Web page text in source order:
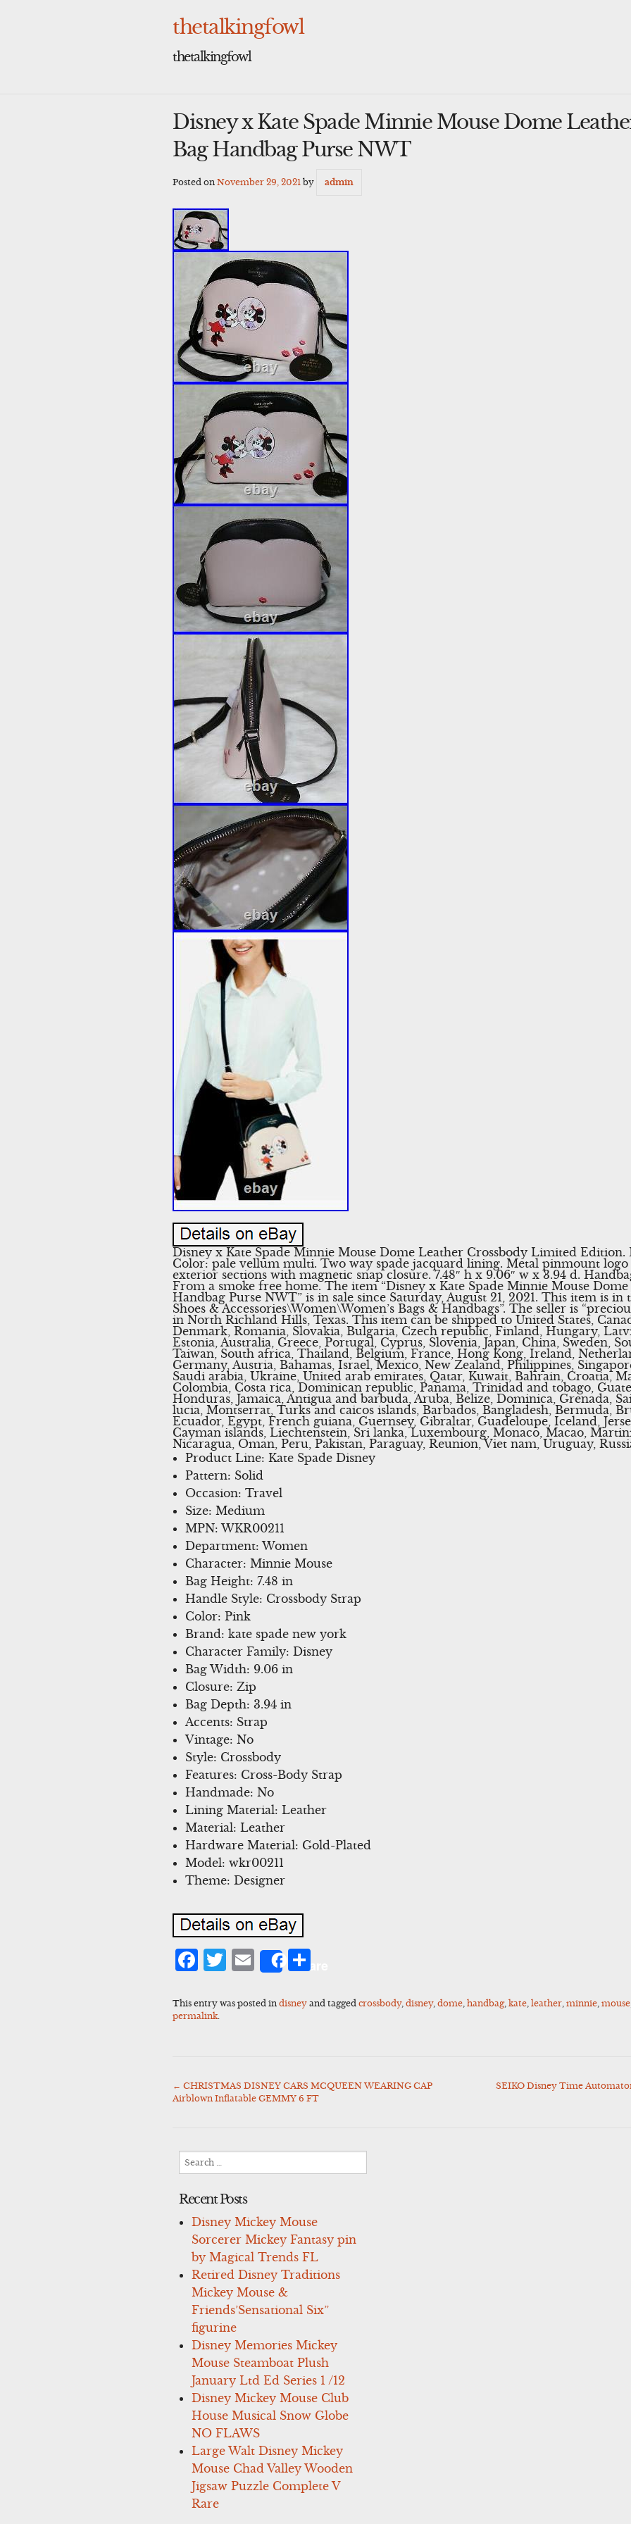
thetalkingfowl
thetalkingfowl
Disney x Kate Spade Minnie Mouse Dome
Bag Handbag Purse NWT
Posted onNovember 29, 2021 by admin
Disney x Kate Spade Minnie Mouse Dome Leather Crossbody Limited Edition.
Color: pale vellum multi. Two way spade jacquard lining. Metal pinmount
exterior sections with magnetic snap closure. 7.48″ h x 9.06″ w x 3.94 d.
From a smoke free home. The item “Disney x Kate Spade Minnie Mouse
Handbag Purse NWT” is in sale since Saturday, August 21, 2021. This item is
Shoes & Accessories\Women\Women’s Bags & Handbags”. The seller is
in North Richland Hills, Texas. This item can be shipped to United States,
Denmark, Romania, Slovakia, Bulgaria, Czech republic, Finland, Hungary,
Estonia, Australia, Greece, Portugal, Cyprus, Slovenia, Japan, China, Sweden,
Taiwan, South africa, Thailand, Belgium, France, Hong Kong, Ireland,
Germany, Austria, Bahamas, Israel, Mexico, New Zealand, Philippines,
Saudi arabia, Ukraine, United arab emirates, Qatar, Kuwait, Bahrain, Croatia,
Colombia, Costa rica, Dominican republic, Panama, Trinidad and tobago,
Honduras, Jamaica, Antigua and barbuda, Aruba, Belize, Dominica, Grenada,
lucia, Montserrat, Turks and caicos islands, Barbados, Bangladesh, Bermuda,
Ecuador, Egypt, French guiana, Guernsey, Gibraltar, Guadeloupe, Iceland,
Cayman islands, Liechtenstein, Sri lanka, Luxembourg, Monaco, Macao,
Nicaragua, Oman, Peru, Pakistan, Paraguay, Reunion, Viet nam, Uruguay,
Product Line: Kate Spade Disney
Pattern: Solid
Occasion: Travel
Size: Medium
MPN: WKR00211
Department: Women
Character: Minnie Mouse
Bag Height: 7.48 in
Handle Style: Crossbody Strap
Color: Pink
Brand: kate spade new york
Character Family: Disney
Bag Width: 9.06 in
Closure: Zip
Bag Depth: 3.94 in
Accents: Strap
Vintage: No
Style: Crossbody
Features: Cross-Body Strap
Handmade: No
Lining Material: Leather
Material: Leather
Hardware Material: Gold-Plated
Model: wkr00211
Theme: Designer
Facebook
Twitter
Email
Share
This entry was posted indisney and taggedcrossbody,disney,dome ,handbag,kate ,leather ,minnie ,mouse
permalink
Post
← CHRISTMAS DISNEY CARS MCQUEEN WEARING CAP
Airblown Inflatable GEMMY 6 FT
SEIKO Disney Time
Search
for:
Recent Posts
Disney Mickey Mouse
Sorcerer Mickey Fantasy pin
by Magical Trends FL
Retired Disney Traditions
Mickey Mouse &
Friends’Sensational Six”
figurine
Disney Memories Mickey
Mouse Steamboat Plush
January Ltd Ed Series 1 /12
Disney Mickey Mouse Club
House Musical Snow Globe
NO FLAWS
Large Walt Disney Mickey
Mouse Chad Valley Wooden
Jigsaw Puzzle Complete V
Rare